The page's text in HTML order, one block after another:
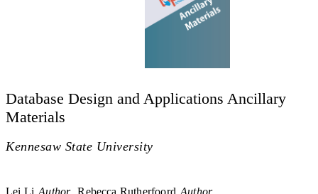
Database Design and Applications Ancillary
Materials
Kennesaw State University
Lei Li Author Rebecca Rutherfoord Author